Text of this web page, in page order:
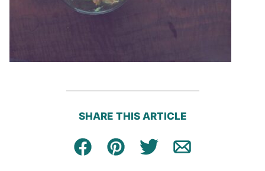
SHARE THIS ARTICLE
Facebook
Pin Tweet Email